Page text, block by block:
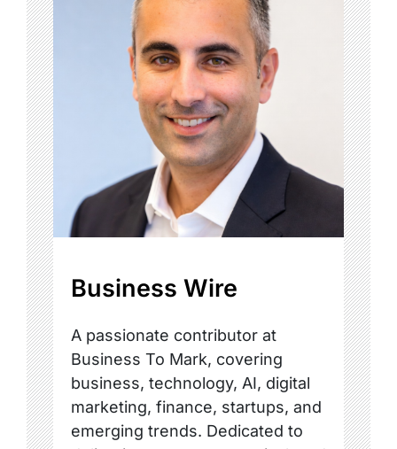
Business Wire
A passionate contributor at
Business To Mark, covering
business, technology, AI, digital
marketing, finance, startups, and
emerging trends. Dedicated to